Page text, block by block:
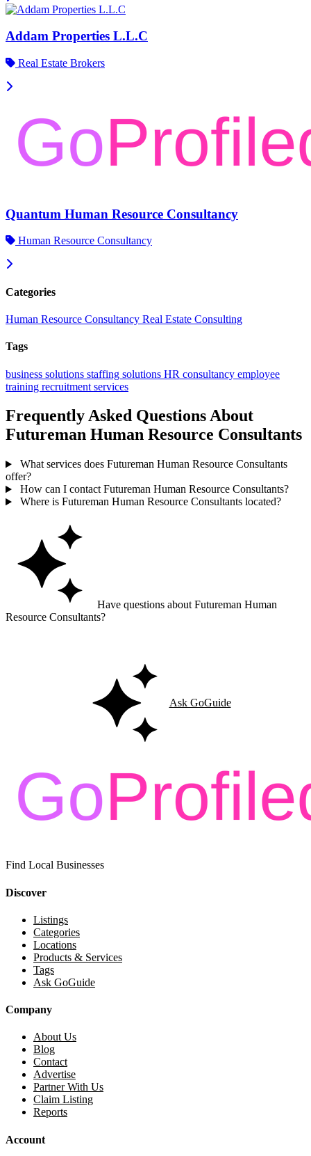
Addam Properties L.L.C
Real Estate Brokers
Quantum Human Resource Consultancy
Human Resource Consultancy
Categories
Human Resource Consultancy Real Estate Consulting
Tags
business solutions staffing solutions HR consultancy employee
training recruitment services
Frequently Asked Questions About
Futureman Human Resource Consultants
What services does Futureman Human Resource Consultants
offer?
How can I contact Futureman Human Resource Consultants?
Where is Futureman Human Resource Consultants located?
Have questions about Futureman Human
Resource Consultants?
Ask GoGuide
Find Local Businesses
Discover
Listings
Categories
Locations
Products & Services
Tags
Ask GoGuide
Company
About Us
Blog
Contact
Advertise
Partner With Us
Claim Listing
Reports
Account